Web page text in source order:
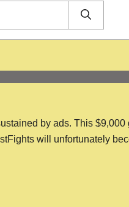
by ads. This $9,000
will unfortunately